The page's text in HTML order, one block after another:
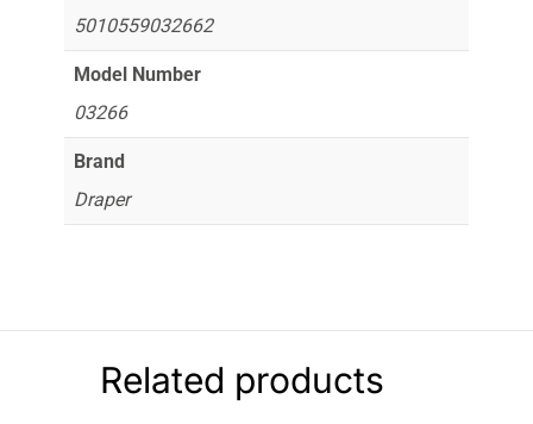
5010559032662
Model Number
03266
Brand
Draper
Related products